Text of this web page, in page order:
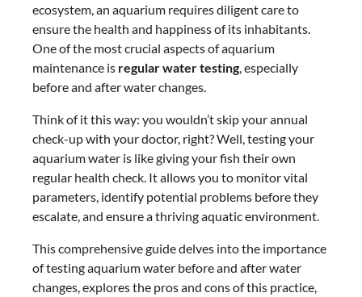
ecosystem, an aquarium requires diligent care to
ensure the health and happiness of its inhabitants.
One of the most crucial aspects of aquarium
maintenance is regular water testing , especially
before and after water changes.
Think of it this way: you wouldn’t skip your annual
check-up with your doctor, right? Well, testing your
aquarium water is like giving your fish their own
regular health check. It allows you to monitor vital
parameters, identify potential problems before they
escalate, and ensure a thriving aquatic environment.
This comprehensive guide delves into the importance
of testing aquarium water before and after water
changes, explores the pros and cons of this practice,